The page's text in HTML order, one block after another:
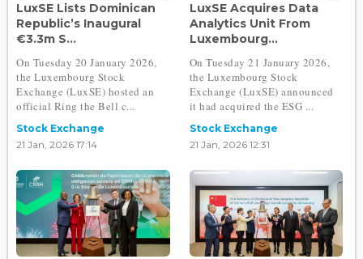
LuxSE Lists Dominican
Republic’s Inaugural
€3.3m S...
On Tuesday 20 January 2026,
the Luxembourg Stock
Exchange (LuxSE) hosted an
official Ring the Bell c...
Stock Exchange
21 Jan, 2026 17:14
LuxSE Acquires Data
Analytics Unit From
Luxembourg...
On Tuesday 21 January 2026,
the Luxembourg Stock
Exchange (LuxSE) announced
it had acquired the ESG ...
Stock Exchange
21 Jan, 2026 12:31